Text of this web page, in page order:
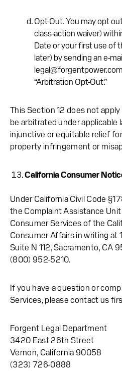
Opt-Out. You may opt
class-action waiver)
Date or your first use of
later) by sending an e-
“Arbitration Opt-Out.”
This Section 12 does not
be arbitrated under applicable
injunctive or equitable relief
property infringement or
California Consumer
Under California Civil Code
the Complaint Assistance
Consumer Services of the
Consumer Affairs in writing at
Suite N 112, Sacramento, CA
(800) 952-5210.
If you have a question or
Services, please contact us
Forgent Legal Department
3420 East 26th Street
Vernon, California 90058
(323) 726-0888